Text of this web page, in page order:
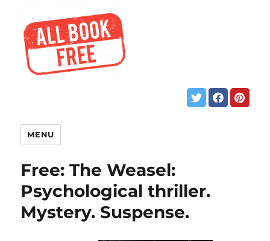
MENU
Free: The Weasel:
Psychological thriller.
Mystery. Suspense.